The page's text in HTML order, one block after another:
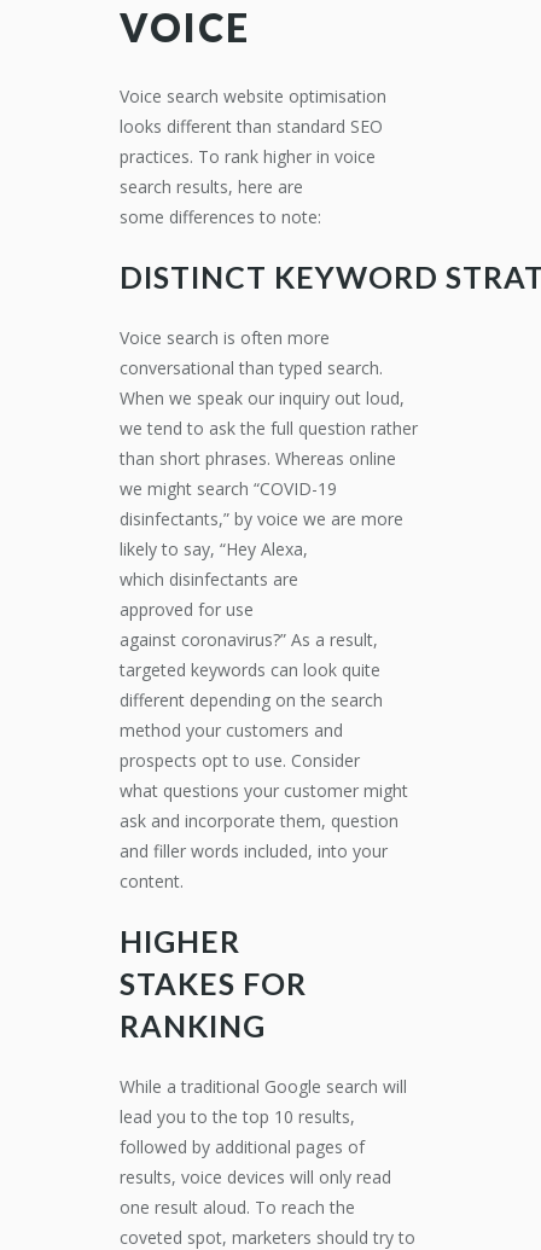
VOICE
Voice search website optimisation
looks different than standard SEO
practices. To rank higher in voice
search results, here are
some differences to note:
DISTINCT KEYWORD
Voice search is often more
conversational thantyped search.
When we speak our inquiry out loud,
we tend to ask the full question rather
than short phrases. Whereas online
we might search “COVID-19
disinfectants,” by voice we are more
likely to say, “Hey Alexa,
which disinfectants are
approved for use
against coronavirus?” As a result,
targeted keywords can look quite
different depending on the search
method your customers and
prospects opt to use. Consider
what questions your customer might
ask and incorporate them, question
and filler words included, into your
content.
HIGHER
STAKES FOR
RANKING
While a traditional Google search will
lead you to thetop 10 results,
followed by additional pages of
results, voice devices will only read
one result aloud. To reach the
coveted spot, marketers should try to